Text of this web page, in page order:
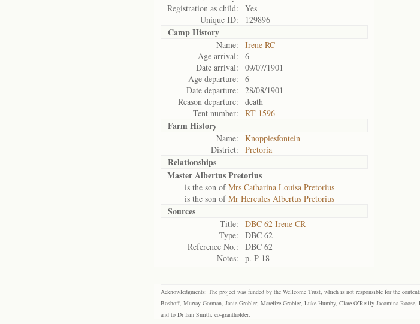
Registration as child:
Yes
Unique ID:
129896
Camp History
Name:
Irene RC
Age arrival:
6
Date arrival:
09/07/1901
Age departure:
6
Date departure:
28/08/1901
Reason departure:
death
Tent number:
RT 1596
Farm History
Name:
Knoppiesfontein
District:
Pretoria
Relationships
Master Albertus Pretorius
is the son ofMrs Catharina Louisa Pretorius
is the son ofMr Hercules Albertus Pretorius
Sources
Title:
DBC 62 Irene CR
Type:
DBC 62
Reference No.:
DBC 62
Notes:
p. P 18
Acknowledgments: The project was funded by the Wellcome Trust, which is not responsible for the
Boshoff, Murray Gorman, Janie Grobler, Marelize Grobler, Luke Humby, Clare O’Reilly Jacomina
and to Dr Iain Smith, co-grantholder.